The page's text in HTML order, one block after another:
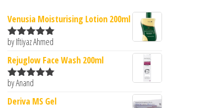
Venusia Moisturising Lotion 200ml
Rated5out
by Iftiyaz Ahmed
Rejuglow Face Wash 200ml
Rated5
by Anand
Deriva MS Gel